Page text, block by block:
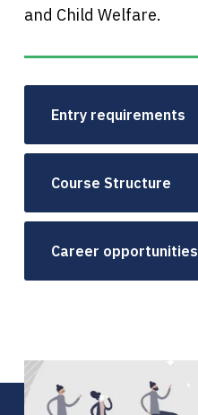
and Child Welfare.
Entry requirements
Course Structure
Career opportunities